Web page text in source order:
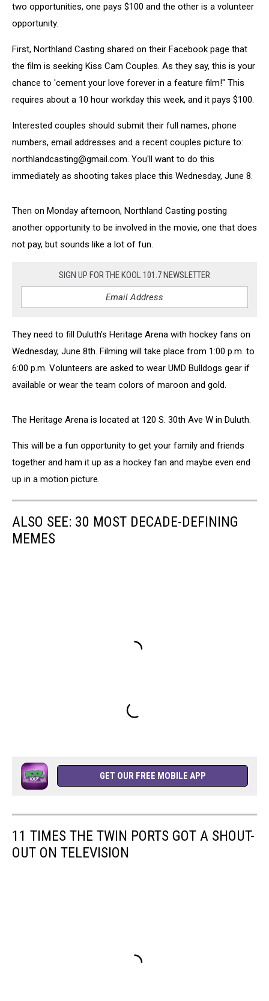
two opportunities, one pays $100 and the other is a volunteer
opportunity.
First, Northland Casting shared on their Facebook page that
the film is seeking Kiss Cam Couples. As they say, this is your
chance to 'cement your love forever in a feature film!" This
requires about a 10 hour workday this week, and it pays $100.
Interested couples should submit their full names, phone
numbers, email addresses and a recent couples picture to:
northlandcasting@gmail.com. You'll want to do this
immediately as shooting takes place this Wednesday, June 8.
Then on Monday afternoon, Northland Casting posting
another opportunity to be involved in the movie, one that does
not pay, but sounds like a lot of fun.
SIGN UP FOR THE KOOL 101.7 NEWSLETTER
They need to fill Duluth's Heritage Arena with hockey fans on
Wednesday, June 8th. Filming will take place from 1:00 p.m. to
6:00 p.m. Volunteers are asked to wear UMD Bulldogs gear if
available or wear the team colors of maroon and gold.
The Heritage Arena is located at 120 S. 30th Ave W in Duluth.
This will be a fun opportunity to get your family and friends
together and ham it up as a hockey fan and maybe even end
up in a motion picture.
ALSO SEE: 30 MOST DECADE-DEFINING
MEMES
GET OUR FREE MOBILE APP
11 TIMES THE TWIN PORTS GOT A SHOUT-
OUT ON TELEVISION